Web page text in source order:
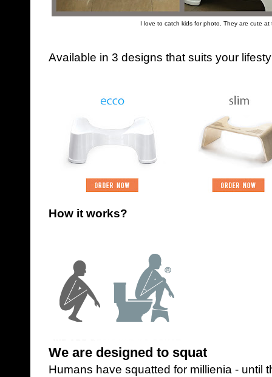
I love to catch kids for photo. They are cute
Available in 3 designs that suits your
How it works?
We are designed to squat
Humans have squatted for millienia - until